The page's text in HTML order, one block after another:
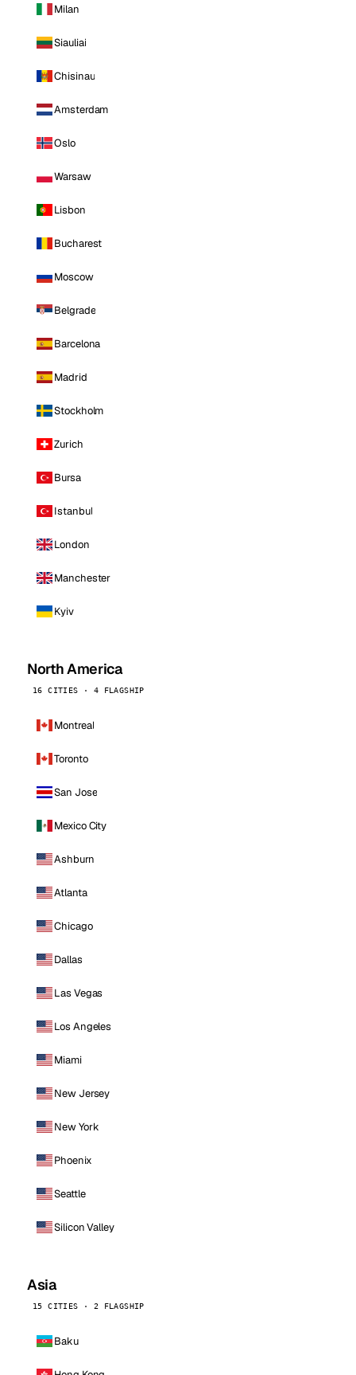
Milan
Siauliai
Chisinau
Amsterdam
Oslo
Warsaw
Lisbon
Bucharest
Moscow
Belgrade
Barcelona
Madrid
Stockholm
Zurich
Bursa
Istanbul
London
Manchester
Kyiv
North America
16 CITIES · 4 FLAGSHIP
Montreal
Toronto
San Jose
Mexico City
Ashburn
Atlanta
Chicago
Dallas
Las Vegas
Los Angeles
Miami
New Jersey
New York
Phoenix
Seattle
Silicon Valley
Asia
15 CITIES · 2 FLAGSHIP
Baku